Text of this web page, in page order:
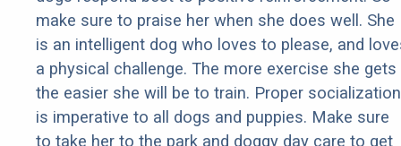
make sure to praise her when she does well. She
is an intelligent dog who loves to please, and
a physical challenge. The more exercise she gets
the easier she will be to train. Proper socialization
is imperative to all dogs and puppies. Make sure
to take her to the park and doggy day care to get